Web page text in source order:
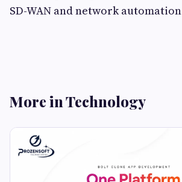
SD-WAN and network automation
More in Technology